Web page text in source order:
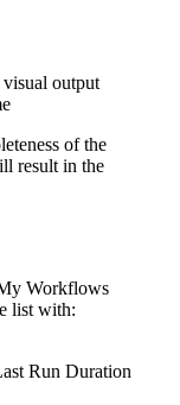
visual output
of the
result in the
Workflows
list with:
Run Duration